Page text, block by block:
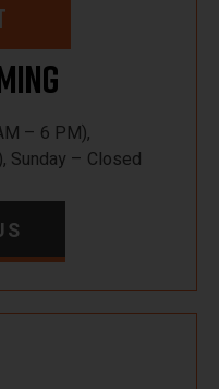
– 6 PM),
Sunday – Closed